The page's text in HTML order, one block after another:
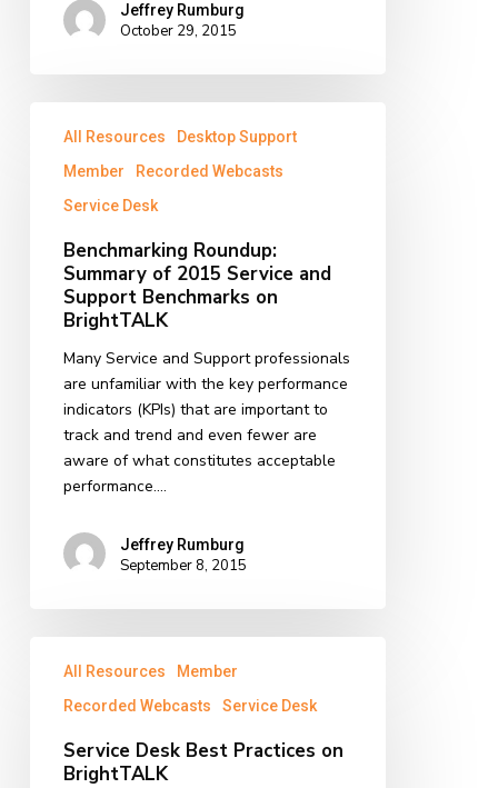
Jeffrey Rumburg
October 29, 2015
Roundup:
Summary
Service
Support
Benchmarks
BrightTALK
All Resources
Desktop Support
Member
Recorded Webcasts
Service Desk
Benchmarking Roundup:
Summary of 2015 Service and
Support Benchmarks on
BrightTALK
Many Service and Support professionals
are unfamiliar with the key performance
indicators (KPIs) that are important to
track and trend and even fewer are
aware of what constitutes acceptable
performance.…
Jeffrey Rumburg
September 8, 2015
Desk
BrightTALK
All Resources
Member
Recorded Webcasts
Service Desk
Service Desk Best Practices on
BrightTALK